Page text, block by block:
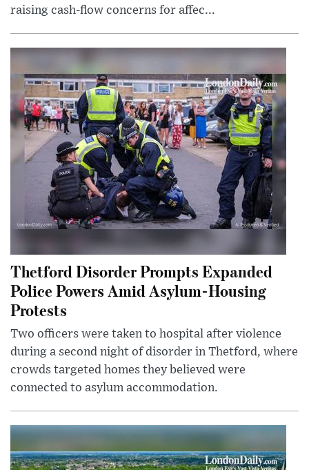
raising cash-flow concerns for affec...
Thetford Disorder Prompts Expanded
Police Powers Amid Asylum-Housing
Protests
Two officers were taken to hospital after violence
during a second night of disorder in Thetford, where
crowds targeted homes they believed were
connected to asylum accommodation.